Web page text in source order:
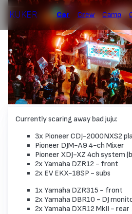
KUKER Car Crew Camp
Currently scaring away bad juju:
3x Pioneer СDJ-2000NXS2
Pioneer DJM-A9 4-ch Mixer
Pioneer XDJ-XZ 4ch system
2x Yamaha DZR12 - front
2x EV EKX-18SP - subs
1x Yamaha DZR315 - front
2x Yamaha DBR10 - DJ
2x Yamaha DXR12 MkII - rear